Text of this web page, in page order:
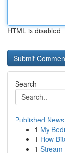
HTML is disabled
Search
Published News
1 My
1 How
1 Stream